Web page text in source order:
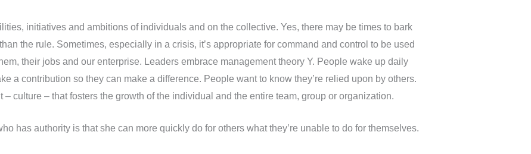
initiatives and ambitions of individuals and on the collective. Yes, there may be times to bark
the rule. Sometimes, especially in a crisis, it’s appropriate for command and control to be used
their jobs and our enterprise. Leaders embrace management theory Y. People wake up daily
a contribution so they can make a difference. People want to know they’re relied upon by others.
culture – that fosters the growth of the individual and the entire team, group or organization.
has authority is that she can more quickly do for others what they’re unable to do for themselves.